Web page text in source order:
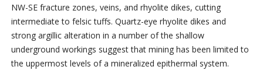
NW-SE fracture zones, veins, and rhyolite dikes, cutting
intermediate to felsic tuffs. Quartz-eye rhyolite dikes and
strong argillic alteration in a number of the shallow
underground workings suggest that mining has been limited to
the uppermost levels of a mineralized epithermal system.